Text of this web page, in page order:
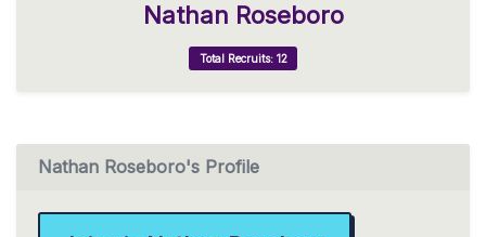
Nathan Roseboro
Total Recruits: 12
Nathan Roseboro's Profile